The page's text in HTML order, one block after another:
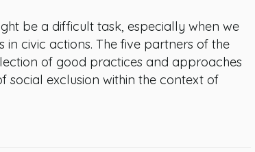
be a difficult task, especially when we
civic actions. The five partners of the
of good practices and approaches
exclusion within the context of